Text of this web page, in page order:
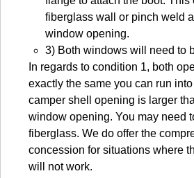
fiberglass wall or pinch weld
window opening.
3) Both windows will need to
In regards to condition 1, both
exactly the same you can run
camper shell opening is larger
window opening. You may need
fiberglass. We do offer the
concession for situations where
will not work.